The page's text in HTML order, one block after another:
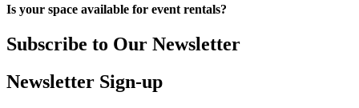
Is your space available for event rentals?
Subscribe to Our Newsletter
Newsletter Sign-up